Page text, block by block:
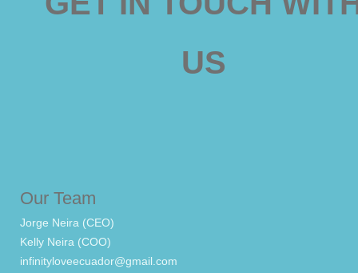
US
Our Team
Jorge Neira (CEO)
Kelly Neira (COO)
infinityloveecuador@gmail.com